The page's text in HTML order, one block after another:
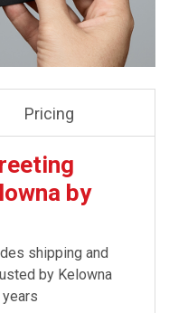
Pricing
by
shipping and
by Kelowna